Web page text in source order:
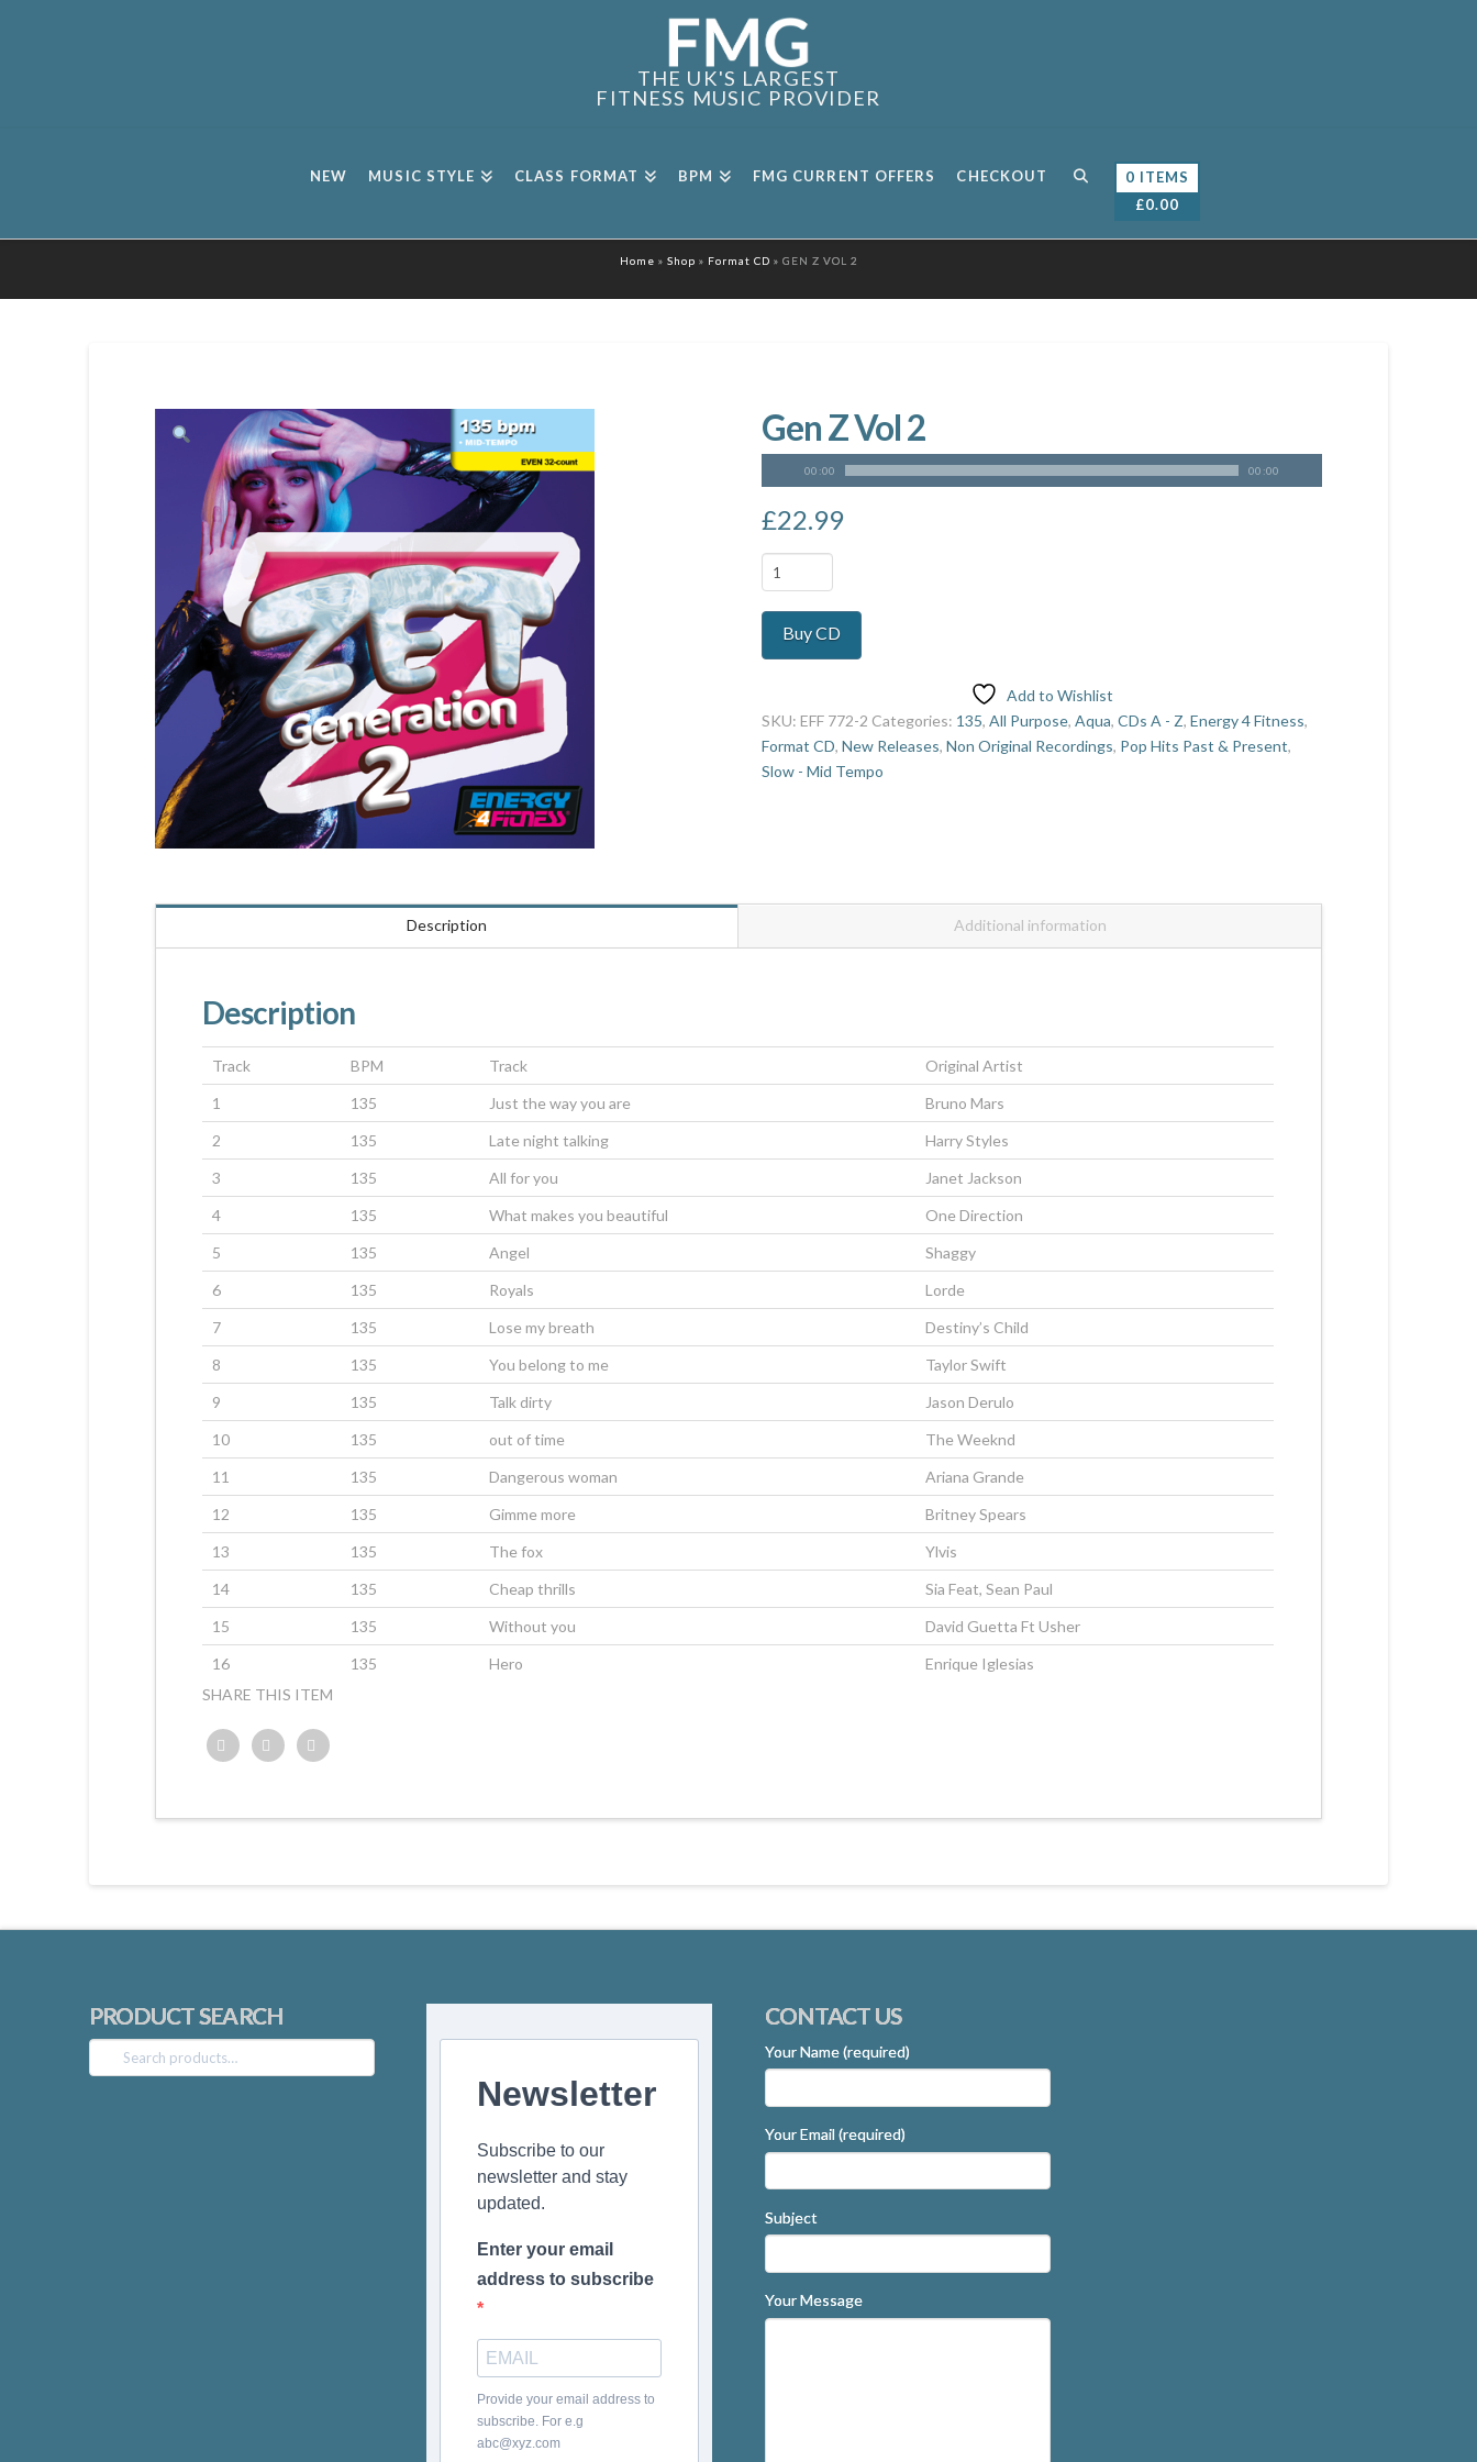
THE UK'S LARGEST
FITNESS MUSIC PROVIDER
NEW MUSIC STYLE CLASS FORMAT BPM FMG CURRENT OFFERS CHECKOUT
0 ITEMS
£0.00
Home » Shop » Format CD » GEN Z VOL 2
Gen Z Vol 2
00:00 00:00
£22.99
Gen
Z
Vol
quantity
Buy CD
Add to Wishlist
SKU:EFF 772-2 Categories: 135,All Purpose,Aqua,CDs A - Z,Energy 4 Fitness,
Format CD,New Releases,Non Original Recordings, Pop Hits Past & Present,
Slow - Mid Tempo
Description Additional information
Description
Track BPM Track
Original Artist
1
135 Just the way you are
Bruno Mars
2
135 Late night talking
Harry Styles
3
135 All for you
Janet Jackson
4
135 What makes you beautiful
One Direction
5
135 Angel
Shaggy
6
135 Royals
Lorde
7
135 Lose my breath
Destiny’s Child
8
135 You belong to me
Taylor Swift
9
135 Talk dirty
Jason Derulo
10
135 out of time
The Weeknd
11
135 Dangerous woman
Ariana Grande
12
135 Gimme more
Britney Spears
13
135 The fox
Ylvis
14
135 Cheap thrills
Sia Feat, Sean Paul
15
135 Without you
David Guetta Ft Usher
16
135 Hero
Enrique Iglesias
SHARE THIS ITEM
PRODUCT SEARCH
Search
for:
Newsletter
Subscribe to our
newsletter and stay
updated.
Enter your email
address to subscribe
Provide your email address to
subscribe. For e.g
abc@xyz.com
CONTACT US
Your Name (required)
Your Email (required)
Subject
Your Message